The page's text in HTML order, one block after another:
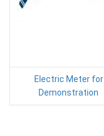
Electric Meter for
Demonstration